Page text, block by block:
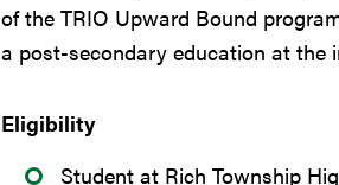
of the TRIO Upward Bound
a post-secondary education at the
Eligibility
Student at Rich Township